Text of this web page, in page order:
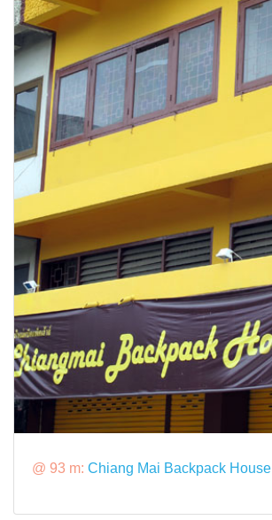
@ 93 m: Chiang Mai Backpack House